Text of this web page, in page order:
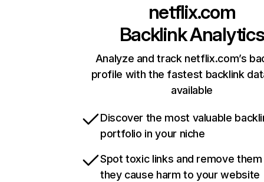
netflix.com
Backlink Analytics
Analyze and track netflix.com’s
profile with the fastest backlink
available
Discover the most valuable
portfolio in your niche
Spot toxic links and remove
they cause harm to your website